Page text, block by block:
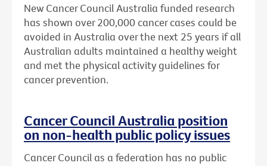
New Cancer Council Australia funded research
has shown over 200,000 cancer cases could be
avoided in Australia over the next 25 years if all
Australian adults maintained a healthy weight
and met the physical activity guidelines for
cancer prevention.
Cancer Council Australia position
on non-health public policy issues
Cancer Council as a federation has no public